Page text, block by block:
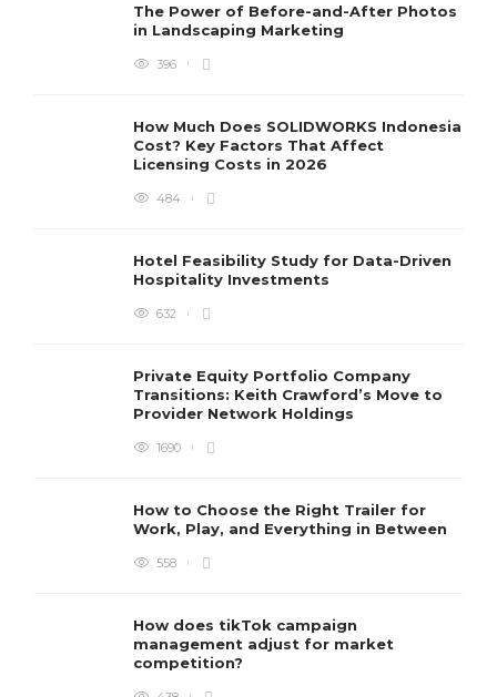
The Power of Before-and-After Photos
in Landscaping Marketing
396
How Much Does SOLIDWORKS Indonesia
Cost? Key Factors That Affect
Licensing Costs in 2026
484
Hotel Feasibility Study for Data-Driven
Hospitality Investments
632
Private Equity Portfolio Company
Transitions: Keith Crawford’s Move to
Provider Network Holdings
1690
How to Choose the Right Trailer for
Work, Play, and Everything in Between
558
How does tikTok campaign
management adjust for market
competition?